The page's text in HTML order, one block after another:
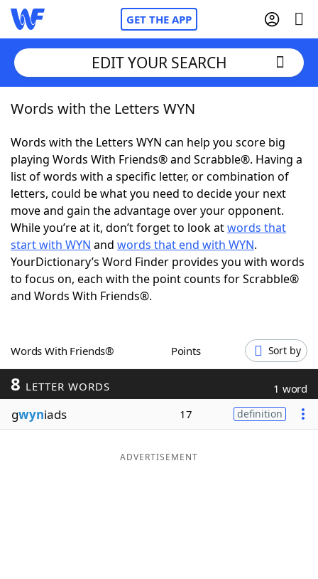
GET THE APP
Home
Words With FriendsCheat
NYT Crossplay Cheat
ScrabbleHelpers
Today's NYT GamesHints & Answers
Word GamesHelpers
Blog
Our Brands
EDIT YOUR SEARCH
Words with the Letters WYN
Words with the Letters WYN can help you score big
playing Words With Friends® and Scrabble®. Having a
list of words with a specific letter, or combination of
letters, could be what you need to decide your next
move and gain the advantage over your opponent.
While you’re at it, don’t forget to look atwords that
start with WYN and words that end with WYN.
YourDictionary’s Word Finder provides you with words
to focus on, each with the point counts for Scrabble®
and Words With Friends®.
Words With Friends® Points Sort by
8 LETTER WORDS 1 word
gwyniads 17 definition
ADVERTISEMENT